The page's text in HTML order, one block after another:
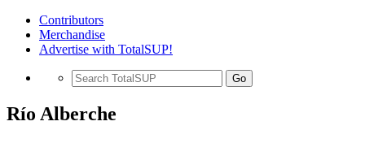
Contributors
Merchandise
Advertise with TotalSUP!
Go
Río Alberche